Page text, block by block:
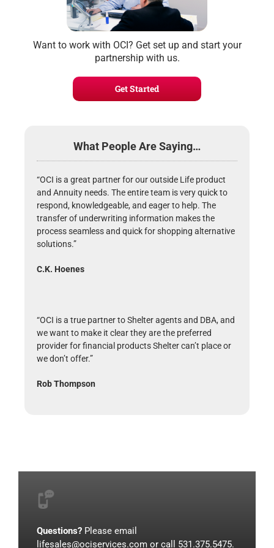
Want to work with OCI? Get set up and start your
partnership with us.
Get Started
What People Are Saying…
“OCI is a great partner for our outside Life product
and Annuity needs. The entire team is very quick to
respond, knowledgeable, and eager to help. The
transfer of underwriting information makes the
process seamless and quick for shopping alternative
solutions.”
C.K. Hoenes
“OCI is a true partner to Shelter agents and DBA, and
we want to make it clear they are the preferred
provider for financial products Shelter can’t place or
we don’t offer.”
Rob Thompson
Questions? Please email
lifesales@ociservices.com or call 531.375.5475.